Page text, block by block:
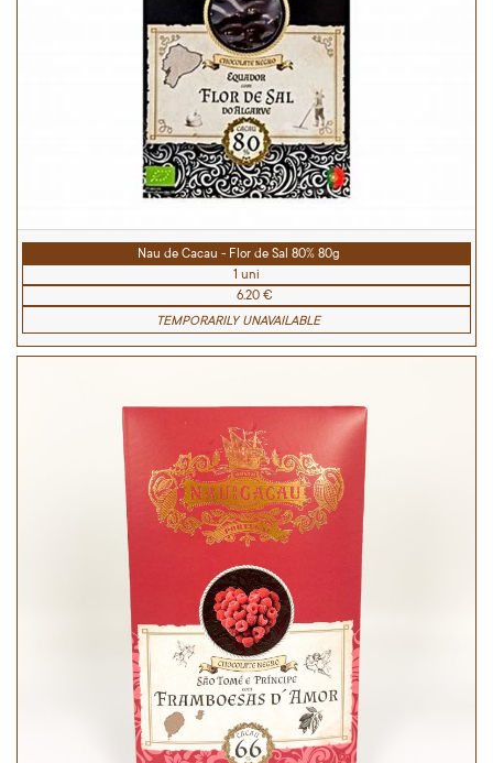
Nau de Cacau - Flor de Sal 80% 80g
1 uni
6.20 €
TEMPORARILY UNAVAILABLE